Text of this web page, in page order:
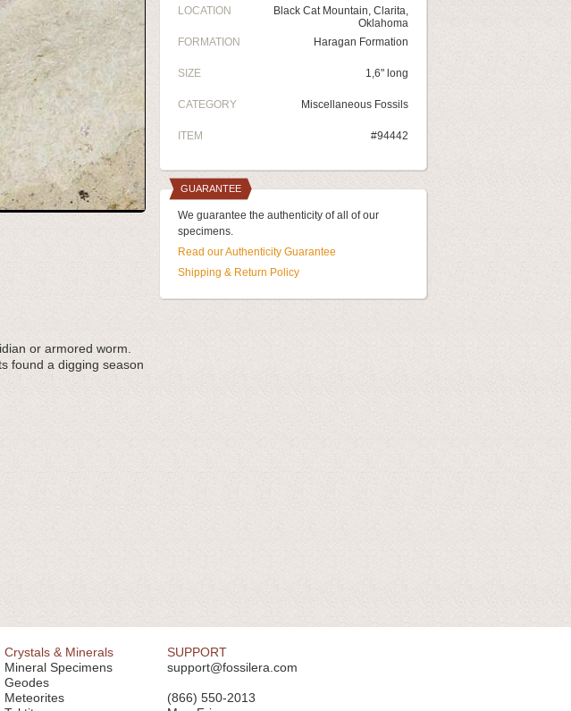
or armored worm.
found a digging season
LOCATION
Black Cat Mountain, Clarita,
Oklahoma
FORMATION
Haragan Formation
SIZE 1,6" long
CATEGORY Miscellaneous Fossils
ITEM #94442
GUARANTEE
We guarantee the authenticity of all of our
specimens.
Read our Authenticity Guarantee
Shipping & Return Policy
Crystals & Minerals
Mineral Specimens
Geodes
Meteorites
SUPPORT
support@fossilera.com
(866) 550-2013